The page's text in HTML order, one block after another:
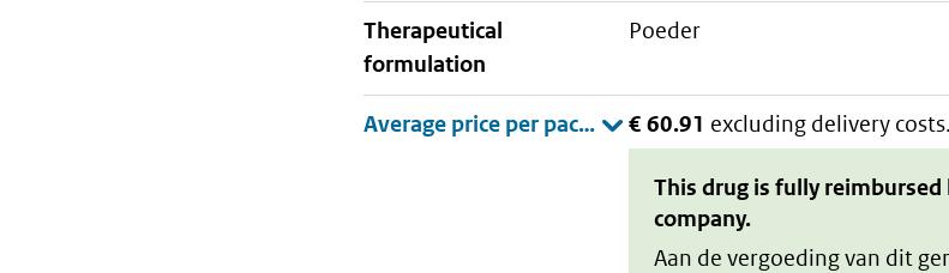
therapeutical
formulation
poeder
€ 60.91 excluding delivery costs.
This drug is fully
company.
Aan de vergoeding van dit